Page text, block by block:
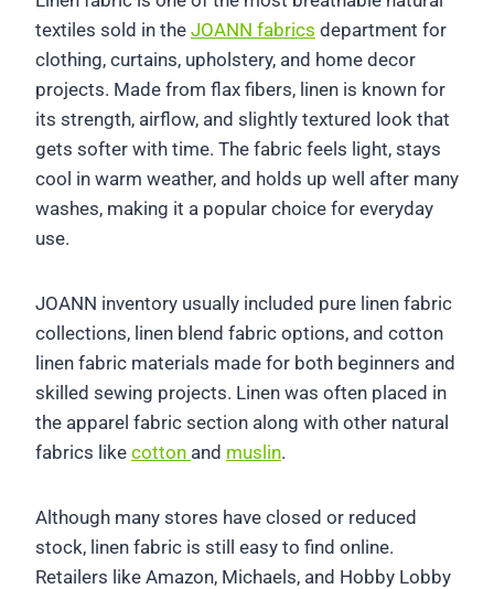
textiles sold in the JOANN fabrics department for
clothing, curtains, upholstery, and home decor
projects. Made from flax fibers, linen is known for
its strength, airflow, and slightly textured look that
gets softer with time. The fabric feels light, stays
cool in warm weather, and holds up well after many
washes, making it a popular choice for everyday
use.
JOANN inventory usually included pure linen fabric
collections, linen blend fabric options, and cotton
linen fabric materials made for both beginners and
skilled sewing projects. Linen was often placed in
the apparel fabric section along with other natural
fabrics like cotton and muslin.
Although many stores have closed or reduced
stock, linen fabric is still easy to find online.
Retailers like Amazon, Michaels, and Hobby Lobby